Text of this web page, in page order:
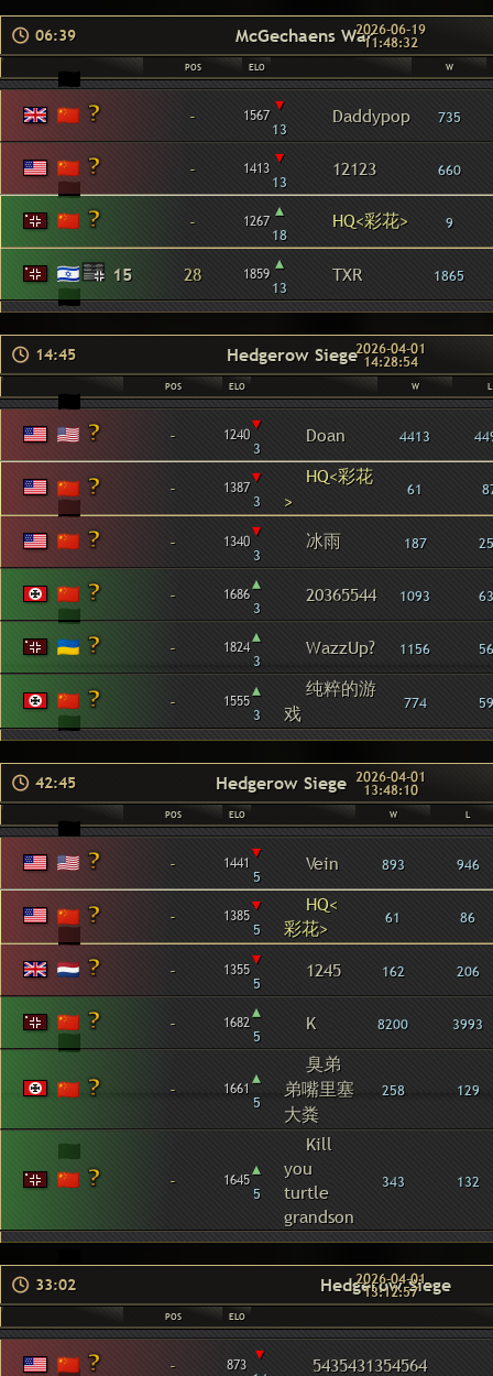
06:39 McGechaens War2026-06-19
11:48:32
POS ELO W
- 1567 ▾
13
Daddypop 735
- 1413 ▾
13
12123 660
- 1267 ▴
18
HQ<彩花> 9
15 28 1859 ▴
13
TXR 1865
14:45 Hedgerow Siege2026-04-01
14:28:54
POS ELO W L
- 1240▾
3
Doan 4413
- 1387▾
3
HQ<彩花
>
61
- 1340▾
3
冰雨 187
- 1686▴
3
20365544 1093
- 1824▴
3
WazzUp? 1156
- 1555▴
3
纯粹的游
戏
774
42:45 Hedgerow Siege 2026-04-01
13:48:10
POS ELO W L
- 1441▾
5
Vein 893 946
- 1385▾
5
HQ<
彩花>
61 86
- 1355▾
5
1245 162 206
- 1682▴
5
K 8200 3993
- 1661▴
5
臭弟
弟嘴里塞
大粪
258 129
- 1645▴
5
Kill
you
turtle
grandson
343 132
33:02 Hedgerow Siege
2026-04-01
13:12:57
POS ELO
- 873 ▾ 5435431354564